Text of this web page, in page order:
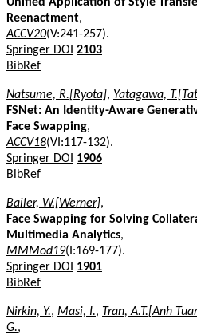
Reenactment,
ACCV20(V:241-257).
Springer DOI 2103
BibRef
Natsume, R.[Ryota], Yatagawa,
FSNet: An Identity-Aware
Face Swapping,
ACCV18(VI:117-132).
Springer DOI
1906
BibRef
Bailer, W.[Werner],
Face Swapping for Solving
Multimedia Analytics,
MMMod19(I:169-177).
Springer DOI
1901
BibRef
Nirkin, Y., Masi, I., Tran, A.T.[Anh
G.,